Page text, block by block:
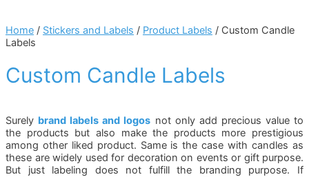
Home / Stickers and Labels / Product Labels / Custom Candle
Labels
Custom Candle Labels
Surely brand labels and logos not only add precious value to
the products but also make the products more prestigious
among other liked product. Same is the case with candles as
these are widely used for decoration on events or gift purpose.
But just labeling does not fulfill the branding purpose. If